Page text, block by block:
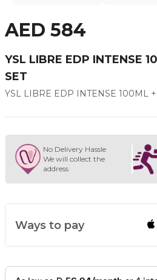
AED 584
YSL LIBRE EDP INTENSE
SET
YSL LIBRE EDP INTENSE 100ML
No Delivery Hassle
We will collect the
address
Ways to pay